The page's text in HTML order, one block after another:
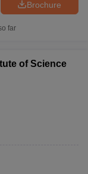
Brochure
far
of Science